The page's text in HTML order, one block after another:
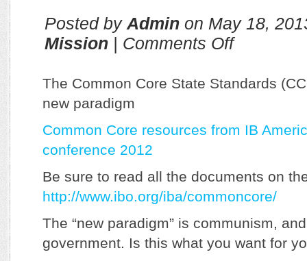
Posted by Admin on May 18,
Mission
Comments Offon
IB’s
Evil
The Common Core State Standards
new paradigm
Common Core resources from IB
conference 2012
Be sure to read all the documents on
http://www.ibo.org/iba/commoncore/
The “new paradigm” is communism,
government. Is this what you want for